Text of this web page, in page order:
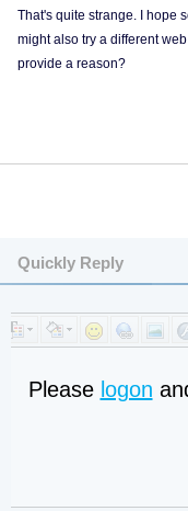
That's quite strange. I hope
might also try a different
provide a reason?
Quickly Reply
Please logon